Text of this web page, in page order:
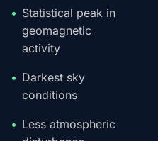
Statistical peak in
geomagnetic
activity
Darkest sky
conditions
Less atmospheric